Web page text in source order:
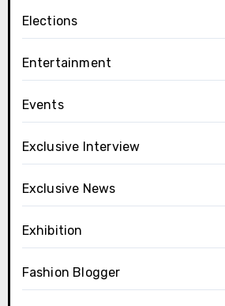
Elections
Entertainment
Events
Exclusive Interview
Exclusive News
Exhibition
Fashion Blogger